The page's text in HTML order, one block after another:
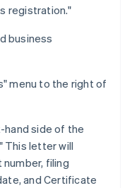
registration."
business
menu to the right of
hand side of the
This letter will
filing
and Certificate